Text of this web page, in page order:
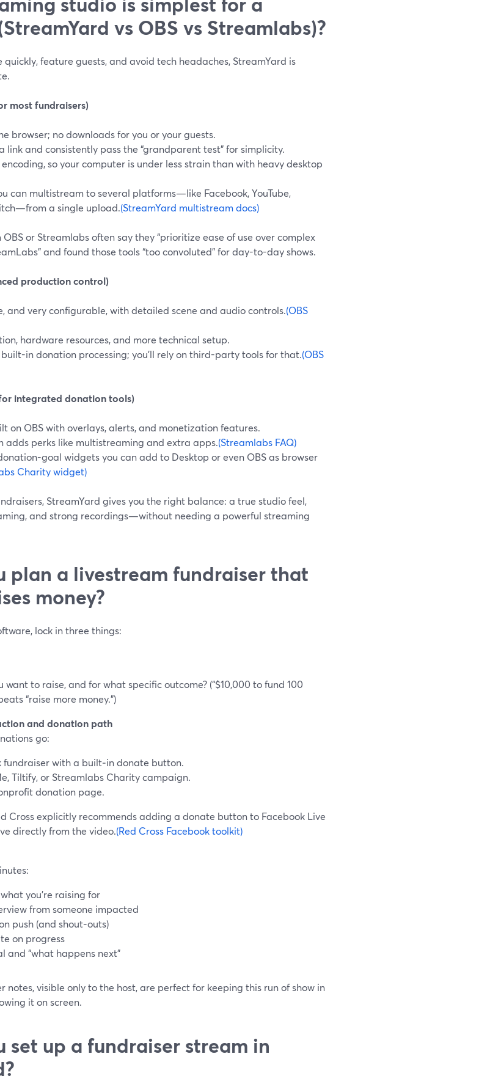
vs OBS vs Streamlabs)?
quickly, feature guests, and avoid tech headaches, StreamYard is
most fundraisers)
browser; no downloads for you or your guests.
link and consistently pass the “grandparent test” for simplicity.
so your computer is under less strain than with heavy desktop
can multistream to several platforms—like Facebook, YouTube,
a single upload.(StreamYard multistream docs)
OBS or Streamlabs often say they “prioritize ease of use over complex
and found those tools “too convoluted” for day-to-day shows.
production control)
and very configurable, with detailed scene and audio controls.(OBS
hardware resources, and more technical setup.
in donation processing; you’ll rely on third-party tools for that.(OBS
integrated donation tools)
on OBS with overlays, alerts, and monetization features.
adds perks like multistreaming and extra apps.(Streamlabs FAQ)
goal widgets you can add to Desktop or even OBS as browser
Charity widget)
StreamYard gives you the right balance: a true studio feel,
and strong recordings—without needing a powerful streaming
plan a livestream fundraiser that
money?
lock in three things:
want to raise, and for what specific outcome? (“$10,000 to fund 100
“raise more money.”)
and donation path
go:
fundraiser with a built‑in donate button.
Tiltify, or Streamlabs Charity campaign.
donation page.
Cross explicitly recommends adding a donate button to Facebook Live
directly from the video.(Red Cross Facebook toolkit)
you’re raising for
from someone impacted
push (and shout‑outs)
on progress
and “what happens next”
notes, visible only to the host, are perfect for keeping this run of show in
it on screen.
set up a fundraiser stream in